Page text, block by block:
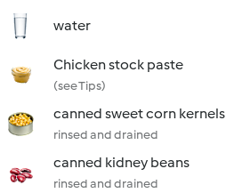
water
Chicken stock paste
(see Tips)
canned sweet corn kernels
rinsed and drained
canned kidney beans
rinsed and drained